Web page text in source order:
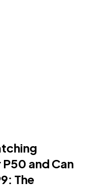
and Can
The